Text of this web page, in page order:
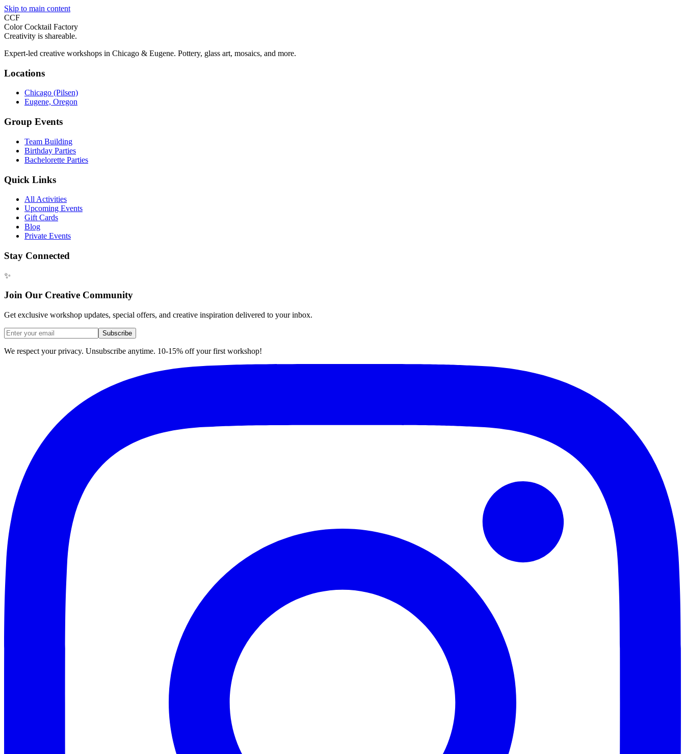
Skip to main content
CCF
Color Cocktail Factory
Creativity is shareable.
Expert-led creative workshops in Chicago & Eugene. Pottery, glass art, mosaics, and more.
Locations
Chicago (Pilsen)
Eugene, Oregon
Group Events
Team Building
Birthday Parties
Bachelorette Parties
Quick Links
All Activities
Upcoming Events
Gift Cards
Blog
Private Events
Stay Connected
✨
Join Our Creative Community
Get exclusive workshop updates, special offers, and creative inspiration delivered to your inbox.
Subscribe
We respect your privacy. Unsubscribe anytime. 10-15% off your first workshop!